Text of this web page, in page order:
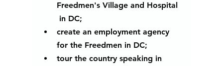
Freedmen's Village and Hospital
in DC;
create an employment agency
for the Freedmen in DC;
tour the country speaking in